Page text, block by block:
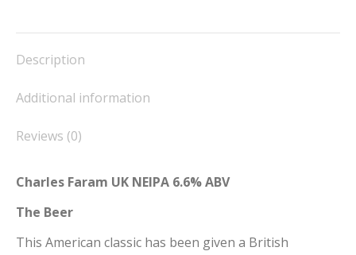
Facebook
X
PinterestLinkedInWhatsApp
Description
Additional information
Reviews (0)
Charles Faram UK NEIPA 6.6% ABV
The Beer
This American classic has been given a British